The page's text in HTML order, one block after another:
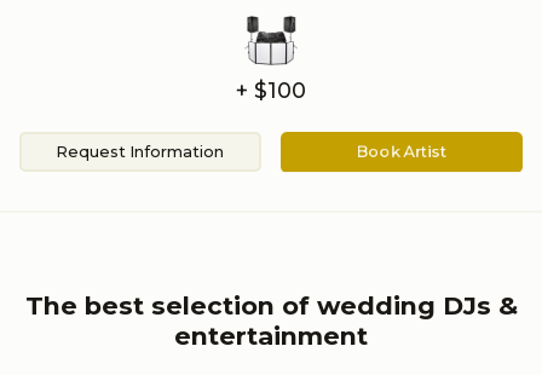
Request Information Book Artist
+ $100
The best selection of wedding DJs &
entertainment